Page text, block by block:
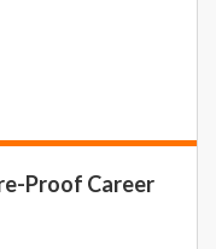
Proof Career